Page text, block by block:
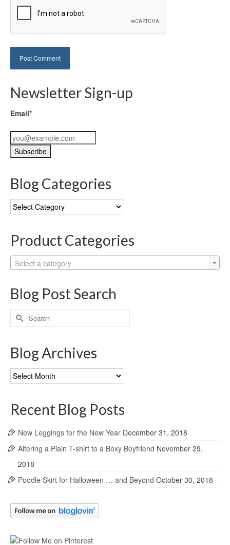
Newsletter Sign-up
Email*
Blog Categories
Blog
Categories
Product Categories
Select a category
Blog Post Search
Search
for:
Blog Archives
Blog
Archives
Recent Blog Posts
New Leggings for the New Year December 31, 2018
Altering a Plain T-shirt to a Boxy Boyfriend November 29,
2018
Poodle Skirt for Halloween … and Beyond October 30, 2018